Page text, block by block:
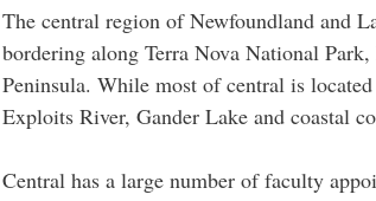
The central region of Newfoundland and
bordering along Terra Nova National
Peninsula. While most of central is
Exploits River, Gander Lake and coastal
Central has a large number of faculty